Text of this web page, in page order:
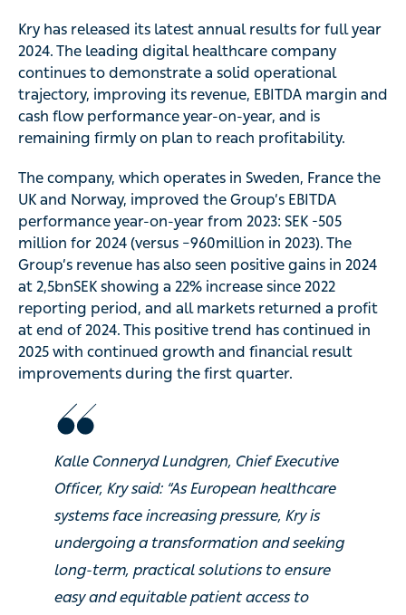
Kry has released its latest annual results for full year
2024. The leading digital healthcare company
continues to demonstrate a solid operational
trajectory, improving its revenue, EBITDA margin and
cash flow performance year-on-year, and is
remaining firmly on plan to reach profitability.
The company, which operates in Sweden, France the
UK and Norway, improved the Group’s EBITDA
performance year-on-year from 2023: SEK -505
million for 2024 (versus –960million in 2023). The
Group’s revenue has also seen positive gains in 2024
at 2,5bnSEK showing a 22% increase since 2022
reporting period, and all markets returned a profit
at end of 2024. This positive trend has continued in
2025 with continued growth and financial result
improvements during the first quarter.
Kalle Conneryd Lundgren, Chief Executive
Officer, Kry said: “As European healthcare
systems face increasing pressure, Kry is
undergoing a transformation and seeking
long-term, practical solutions to ensure
easy and equitable patient access to